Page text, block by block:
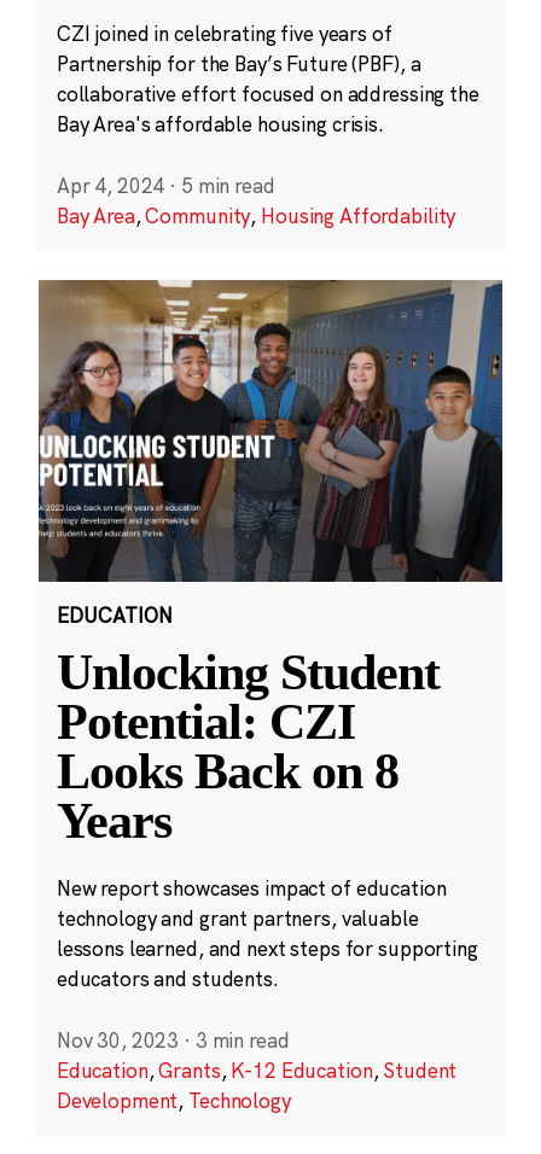
CZI joined in celebrating five years of
Partnership for the Bay’s Future (PBF), a
collaborative effort focused on addressing the
Bay Area's affordable housing crisis.
Apr 4, 2024 · 5 min read
Bay Area,Community, Housing Affordability
EDUCATION
Unlocking Student
Potential: CZI
Looks Back on 8
Years
New report showcases impact of education
technology and grant partners, valuable
lessons learned, and next steps for supporting
educators and students.
Nov 30, 2023 · 3 min read
Education,Grants,K-12 Education,Student
Development, Technology